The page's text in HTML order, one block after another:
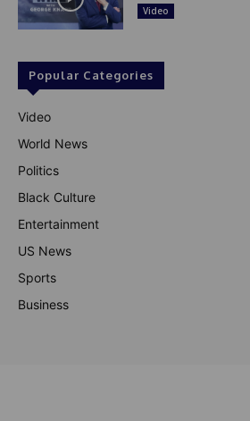
Video
Popular Categories
Video
World News
Politics
Black Culture
Entertainment
US News
Sports
Business